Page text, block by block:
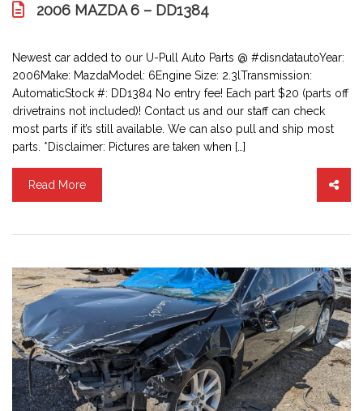
2006 MAZDA 6 – DD1384
Newest car added to our U-Pull Auto Parts @ #disndatautoYear:
2006Make: MazdaModel: 6Engine Size: 2.3lTransmission:
AutomaticStock #: DD1384 No entry fee! Each part $20 (parts off
drivetrains not included)! Contact us and our staff can check
most parts if it’s still available. We can also pull and ship most
parts. *Disclaimer: Pictures are taken when […]
Read More